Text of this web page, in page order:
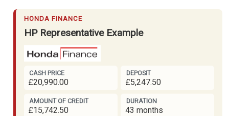
HONDA FINANCE
HP Representative Example
CASH PRICE
£20,990.00
DEPOSIT
£5,247.50
AMOUNT OF CREDIT
£15,742.50
DURATION
43 months